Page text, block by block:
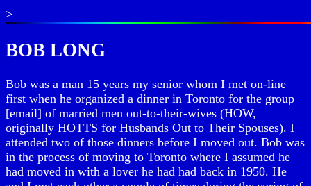
>
BOB LONG
Bob was a man 15 years my senior whom I met on-line
first when he organized a dinner in Toronto for the group
[email] of married men out-to-their-wives (HOW,
originally HOTTS for Husbands Out to Their Spouses). I
attended two of those dinners before I moved out. Bob was
in the process of moving to Toronto where I assumed he
had moved in with a lover he had had back in 1950. He